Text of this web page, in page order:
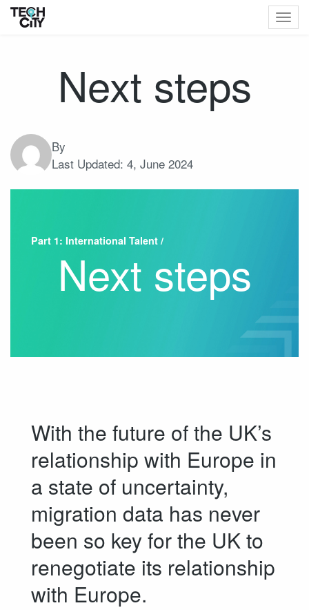
Next steps
By
Last Updated: 4, June 2024
Part 1: International Talent /
Next steps
With the future of the UK’s
relationship with Europe in
a state of uncertainty,
migration data has never
been so key for the UK to
renegotiate its relationship
with Europe.